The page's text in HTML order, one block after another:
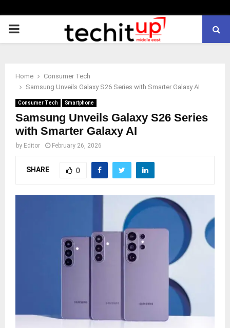
PRIMARY
Home
Consumer Tech
Samsung Unveils Galaxy S26 Series with Smarter Galaxy AI
Consumer Tech Smartphone
Samsung Unveils Galaxy S26 Series
with Smarter Galaxy AI
by Editor February 26, 2026
SHARE 0